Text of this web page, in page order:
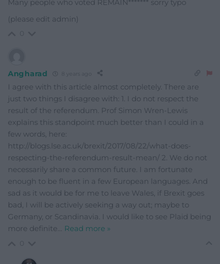
Many people who voted REMAIN******* sorry typo
(please edit admin)
Angharad
I agree with this article almost completely. There are
just two things I disagree with: 1. I do not respect the
result of the referendum. Prof Simon Wren-Lewis
explains this standpoint much better than I could in a
few words, here:
http://blogs.lse.ac.uk/brexit/2017/08/22/what-does-
respecting-the-referendum-result-mean/ 2. We do not
necessarily share a common future. I am fortunate
enough to be fluent in a few European languages. And
sad as it would be for me to leave Wales, if Brexit goes
bad, I will be actively seeking a way out; maybe to
Germany, or Scandinavia. I would like to see Plaid being
more definite… Read more »